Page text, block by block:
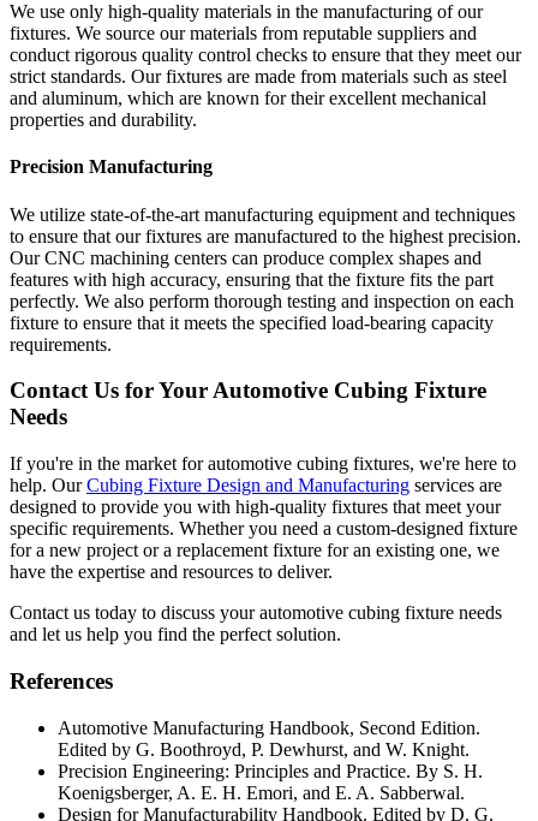
We use only high-quality materials in the manufacturing of our
fixtures. We source our materials from reputable suppliers and
conduct rigorous quality control checks to ensure that they meet our
strict standards. Our fixtures are made from materials such as steel
and aluminum, which are known for their excellent mechanical
properties and durability.
Precision Manufacturing
We utilize state-of-the-art manufacturing equipment and techniques
to ensure that our fixtures are manufactured to the highest precision.
Our CNC machining centers can produce complex shapes and
features with high accuracy, ensuring that the fixture fits the part
perfectly. We also perform thorough testing and inspection on each
fixture to ensure that it meets the specified load-bearing capacity
requirements.
Contact Us for Your Automotive Cubing Fixture
Needs
If you're in the market for automotive cubing fixtures, we're here to
help. OurCubing Fixture Design and Manufacturing services are
designed to provide you with high-quality fixtures that meet your
specific requirements. Whether you need a custom-designed fixture
for a new project or a replacement fixture for an existing one, we
have the expertise and resources to deliver.
Contact us today to discuss your automotive cubing fixture needs
and let us help you find the perfect solution.
References
Automotive Manufacturing Handbook, Second Edition.
Edited by G. Boothroyd, P. Dewhurst, and W. Knight.
Precision Engineering: Principles and Practice. By S. H.
Koenigsberger, A. E. H. Emori, and E. A. Sabberwal.
Design for Manufacturability Handbook. Edited by D. G.